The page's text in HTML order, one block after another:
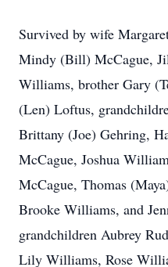
Survived by wife
Mindy (Bill) McCague,
Williams, brother Gary
(Len) Loftus,
Brittany (Joe) Gehring,
McCague, Joshua
McCague, Thomas
Brooke Williams, and
grandchildren Aubrey
Lily Williams, Rose